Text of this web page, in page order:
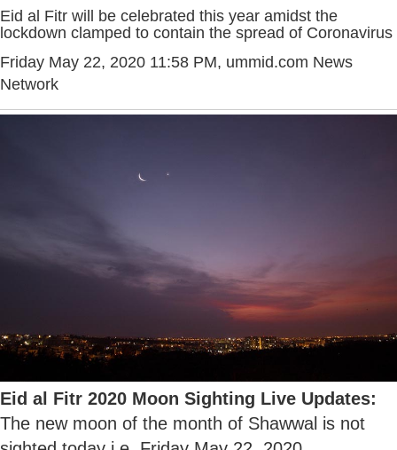
Eid al Fitr will be celebrated this year amidst the
lockdown clamped to contain the spread of Coronavirus
Friday May 22, 2020 11:58 PM, ummid.com News
Network
Eid al Fitr 2020 Moon Sighting Live Updates:
The new moon of the month of Shawwal is not